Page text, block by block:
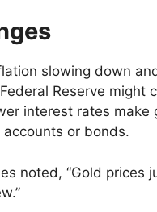
slowing down
Reserve might
interest rates
accounts or bonds.
noted, “Gold prices